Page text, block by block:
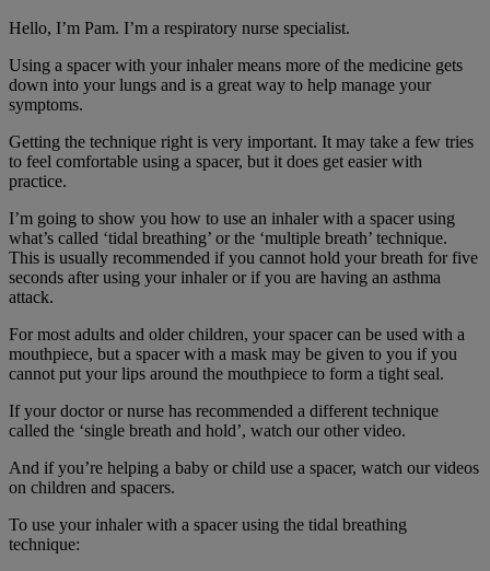
Hello, I’m Pam. I’m a respiratory nurse specialist.
Using a spacer with your inhaler means more of the medicine gets
down into your lungs and is a great way to help manage your
symptoms.
Getting the technique right is very important. It may take a few tries
to feel comfortable using a spacer, but it does get easier with
practice.
I’m going to show you how to use an inhaler with a spacer using
what’s called ‘tidal breathing’ or the ‘multiple breath’ technique.
This is usually recommended if you cannot hold your breath for five
seconds after using your inhaler or if you are having an asthma
attack.
For most adults and older children, your spacer can be used with a
mouthpiece, but a spacer with a mask may be given to you if you
cannot put your lips around the mouthpiece to form a tight seal.
If your doctor or nurse has recommended a different technique
called the ‘single breath and hold’, watch our other video.
And if you’re helping a baby or child use a spacer, watch our videos
on children and spacers.
To use your inhaler with a spacer using the tidal breathing
technique: